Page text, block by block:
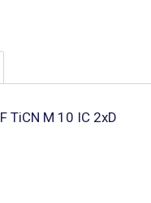
TiCN M 10 IC 2xD